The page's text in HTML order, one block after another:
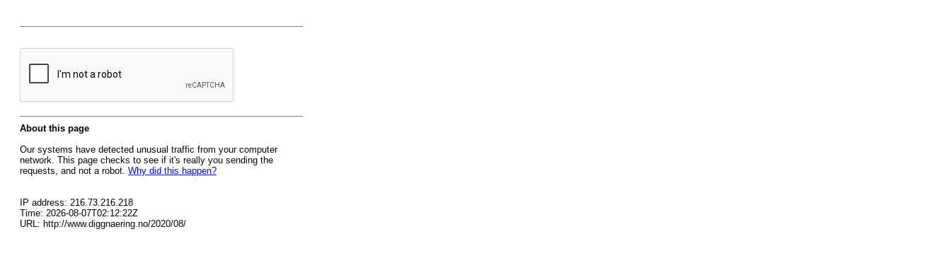
About this page
Our systems have detected unusual traffic from your computer
network. This page checks to see if it's really you sending the
requests, and not a robot. Why did this happen?
IP address: 216.73.216.218
Time: 2026-08-07T02:12:22Z
URL: http://www.diggnaering.no/2020/08/